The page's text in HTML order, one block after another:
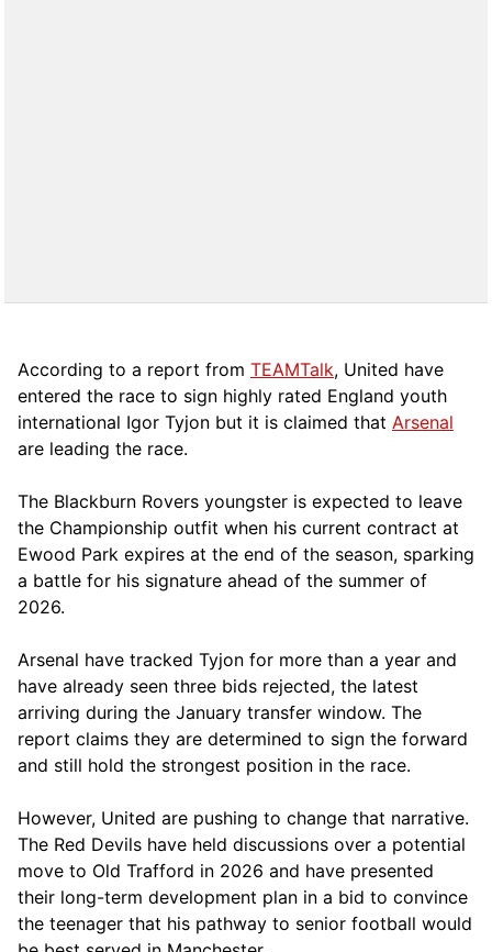
According to a report from TEAMTalk, United have
entered the race to sign highly rated England youth
international Igor Tyjon but it is claimed that Arsenal
are leading the race.
The Blackburn Rovers youngster is expected to leave
the Championship outfit when his current contract at
Ewood Park expires at the end of the season, sparking
a battle for his signature ahead of the summer of
2026.
Arsenal have tracked Tyjon for more than a year and
have already seen three bids rejected, the latest
arriving during the January transfer window. The
report claims they are determined to sign the forward
and still hold the strongest position in the race.
However, United are pushing to change that narrative.
The Red Devils have held discussions over a potential
move to Old Trafford in 2026 and have presented
their long-term development plan in a bid to convince
the teenager that his pathway to senior football would